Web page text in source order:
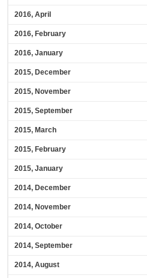
2016, April
2016, February
2016, January
2015, December
2015, November
2015, September
2015, March
2015, February
2015, January
2014, December
2014, November
2014, October
2014, September
2014, August